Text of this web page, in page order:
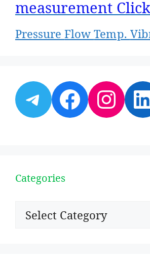
measurement
PressureFlowTemp.
Telegram
Categories
Categories